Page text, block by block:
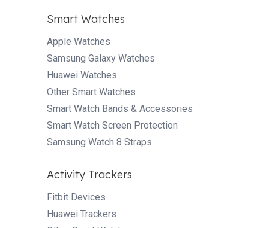
Smart Watches
Apple Watches
Samsung Galaxy Watches
Huawei Watches
Other Smart Watches
Smart Watch Bands & Accessories
Smart Watch Screen Protection
Samsung Watch 8 Straps
Activity Trackers
Fitbit Devices
Huawei Trackers